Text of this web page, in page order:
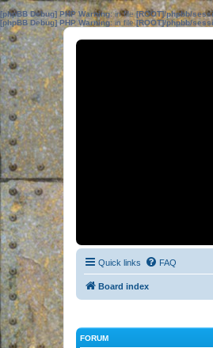
[phpBB Debug] PHP Warning: in file[ROOT]/phpbb/
[phpBB Debug] PHP Warning: in file[ROOT]/phpbb/
Quick links FAQ
Board index
FORUM